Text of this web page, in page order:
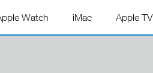
Watch iMac Apple TV